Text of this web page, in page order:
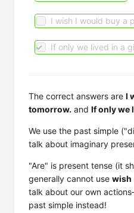
I wish I would buy a
If only we lived in a
The correct answers are I
tomorrow. and If only we
We use the past simple
talk about imaginary
"Are" is present tense (it
generally cannot use wish
talk about our own
past simple instead!